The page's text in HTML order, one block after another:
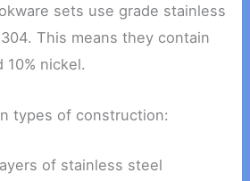
sets use grade stainless
This means they contain
10% nickel.
types of construction:
of stainless steel